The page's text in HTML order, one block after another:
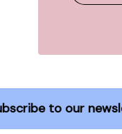
Subscribe to our